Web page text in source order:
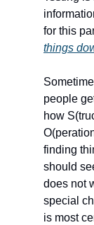
for this
things
people
how
finding
should
does not
special
is most